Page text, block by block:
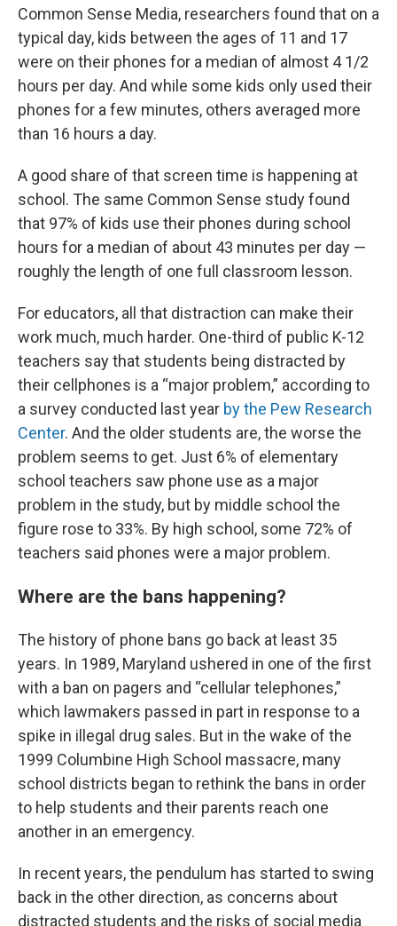
Common Sense Media, researchers found that on a
typical day, kids between the ages of 11 and 17
were on their phones for a median of almost 4 1/2
hours per day. And while some kids only used their
phones for a few minutes, others averaged more
than 16 hours a day.
A good share of that screen time is happening at
school. The same Common Sense study found
that 97% of kids use their phones during school
hours for a median of about 43 minutes per day —
roughly the length of one full classroom lesson.
For educators, all that distraction can make their
work much, much harder. One-third of public K-12
teachers say that students being distracted by
their cellphones is a “major problem,” according to
a survey conducted last year by the Pew Research
Center. And the older students are, the worse the
problem seems to get. Just 6% of elementary
school teachers saw phone use as a major
problem in the study, but by middle school the
figure rose to 33%. By high school, some 72% of
teachers said phones were a major problem.
Where are the bans happening?
The history of phone bans go back at least 35
years. In 1989, Maryland ushered in one of the first
with a ban on pagers and “cellular telephones,”
which lawmakers passed in part in response to a
spike in illegal drug sales. But in the wake of the
1999 Columbine High School massacre, many
school districts began to rethink the bans in order
to help students and their parents reach one
another in an emergency.
In recent years, the pendulum has started to swing
back in the other direction, as concerns about
distracted students and the risks of social media